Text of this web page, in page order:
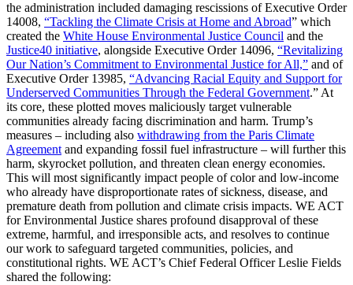
the administration included damaging rescissions of Executive Order
14008, “Tackling the Climate Crisis at Home and Abroad” which
created the White House Environmental Justice Council and the
Justice40 initiative, alongside Executive Order 14096, “Revitalizing
Our Nation’s Commitment to Environmental Justice for All,” and of
Executive Order 13985, “Advancing Racial Equity and Support for
Underserved Communities Through the Federal Government.” At
its core, these plotted moves maliciously target vulnerable
communities already facing discrimination and harm. Trump’s
measures – including also withdrawing from the Paris Climate
Agreement and expanding fossil fuel infrastructure – will further this
harm, skyrocket pollution, and threaten clean energy economies.
This will most significantly impact people of color and low-income
who already have disproportionate rates of sickness, disease, and
premature death from pollution and climate crisis impacts. WE ACT
for Environmental Justice shares profound disapproval of these
extreme, harmful, and irresponsible acts, and resolves to continue
our work to safeguard targeted communities, policies, and
constitutional rights. WE ACT’s Chief Federal Officer Leslie Fields
shared the following: